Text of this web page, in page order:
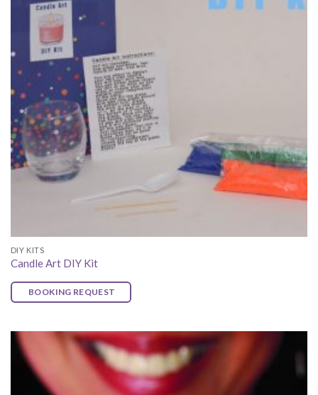
DIY KITS
Candle Art DIY Kit
BOOKING REQUEST